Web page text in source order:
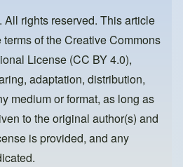
rights reserved. This article
of theCreative Commons
License (CC BY 4.0),
adaptation, distribution,
medium or format, as long as
to the original author(s) and
is provided, and any